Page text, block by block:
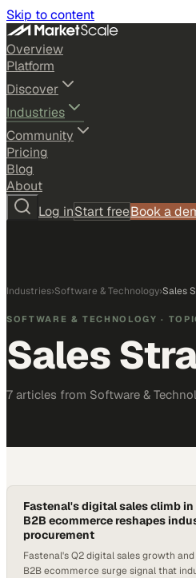
Skip to content
Overview
Platform
Discover
Industries
Community
Pricing
Blog
About
Log inStart freeBook a
Industries›Software & Technology›Sales
SOFTWARE & TECHNOLOGY ·
Sales
7 articles from Software &
Fastenal's digital sales climb in
B2B ecommerce reshapes
procurement
Fastenal's Q2 digital sales growth
B2B ecommerce surge signal that